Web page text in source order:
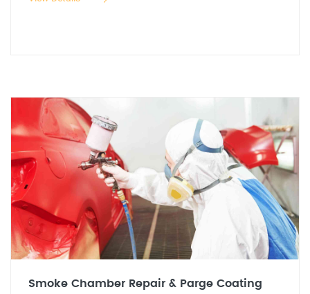
Smoke Chamber Repair & Parge Coating